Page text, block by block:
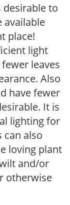
desirable to
available
place!
light
leaves
Also
have fewer
It is
lighting for
can also
loving plant
and/or
otherwise